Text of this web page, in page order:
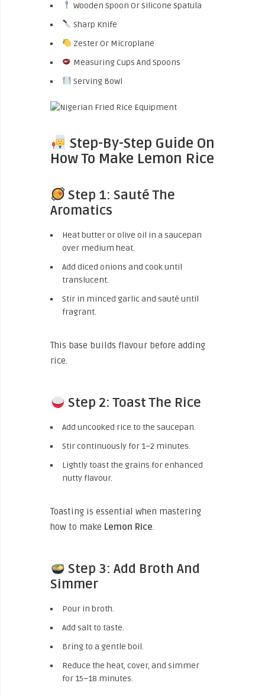
Wooden Spoon Or Silicone Spatula
Sharp Knife
Zester Or Microplane
Measuring Cups And Spoons
Serving Bowl
Step-By-Step Guide On
How To Make Lemon Rice
Step 1: Sauté The
Aromatics
Heat butter or olive oil in a saucepan
over medium heat.
Add diced onions and cook until
translucent.
Stir in minced garlic and sauté until
fragrant.
This base builds flavour before adding
rice.
Step 2: Toast The Rice
Add uncooked rice to the saucepan.
Stir continuously for 1–2 minutes.
Lightly toast the grains for enhanced
nutty flavour.
Toasting is essential when mastering
how to make Lemon Rice.
Step 3: Add Broth And
Simmer
Pour in broth.
Add salt to taste.
Bring to a gentle boil.
Reduce the heat, cover, and simmer
for 15–18 minutes.